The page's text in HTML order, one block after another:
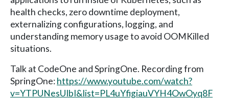
health checks, zero downtime deployment,
externalizing configurations, logging, and
understanding memory usage to avoid OOMKilled
situations.
Talk at CodeOne and SpringOne. Recording from
SpringOne:https://www.youtube.com/watch?
v=YTPUNesUIbI&list=PL4uYfigiauVYH4OwOyq8F